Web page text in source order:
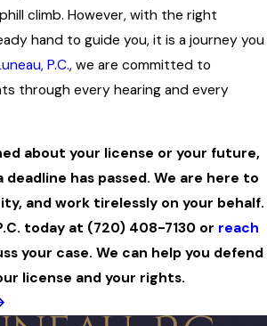
climb. However, with the right
hand to guide you, it is a journey you
P.C., we are committed to
through every hearing and every
about your license or your future,
has passed. We are here to
and work tirelessly on your behalf.
today at (720) 408-7130or reach
your case. We can help you defend
license and your rights.